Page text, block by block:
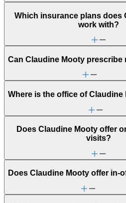
Which insurance plans does
work with?
Can Claudine Mooty prescribe
Where is the office of Claudine
Does Claudine Mooty offer
visits?
Does Claudine Mooty offer in-